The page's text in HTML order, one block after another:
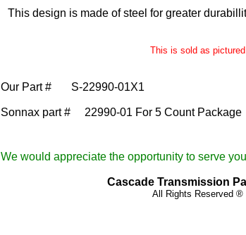
This design is made of steel for greater
This is sold as pictured
Our Part # S-22990-01X1
Sonnax part # 22990-01 For 5 Count Package
We would appreciate the opportunity to serve
Cascade Transmission
All Rights Reserved ®